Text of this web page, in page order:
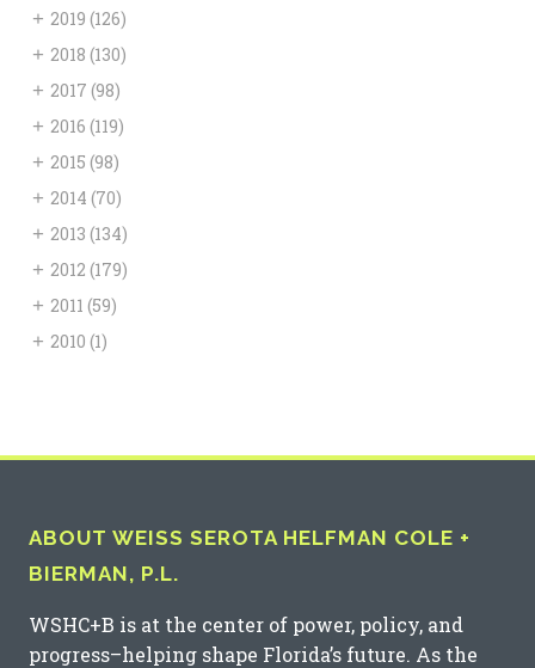
+ 2019 (126)
+ 2018 (130)
+ 2017 (98)
+ 2016 (119)
+ 2015 (98)
+ 2014 (70)
+ 2013 (134)
+ 2012 (179)
+ 2011 (59)
+ 2010 (1)
ABOUT WEISS SEROTA HELFMAN COLE +
BIERMAN, P.L.
WSHC+B is at the center of power, policy, and
progress–helping shape Florida’s future. As the